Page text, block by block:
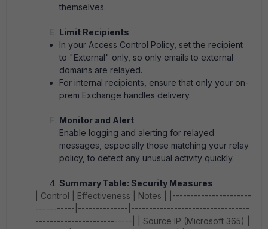
themselves.
Limit Recipients
In your Access Control Policy, set the recipient
to "External" only, so only emails to external
domains are relayed.
For internal recipients, ensure that only your on-
prem Exchange handles delivery.
Monitor and Alert
Enable logging and alerting for relayed
messages, especially those matching your relay
policy, to detect any unusual activity quickly.
Summary Table: Security Measures
| Control | Effectiveness | Notes | |----------------------
-----------|--------------|---------------------------------
---------------------------| | Source IP (Microsoft 365) |